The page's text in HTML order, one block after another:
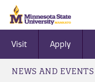
Visit Apply
NEWS AND EVENTS